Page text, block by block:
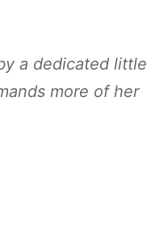
a dedicated little
more of her